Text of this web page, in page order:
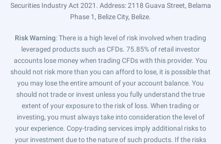
Securities Industry Act 2021. Address: 2118 Guava Street, Belama
Phase 1, Belize City, Belize.
Risk Warning: There is a high level of risk involved when trading
leveraged products such as CFDs. 75.85% of retail investor
accounts lose money when trading CFDs with this provider. You
should not risk more than you can afford to lose, it is possible that
you may lose the entire amount of your account balance. You
should not trade or invest unless you fully understand the true
extent of your exposure to the risk of loss. When trading or
investing, you must always take into consideration the level of
your experience. Copy-trading services imply additional risks to
your investment due to the nature of such products. If the risks